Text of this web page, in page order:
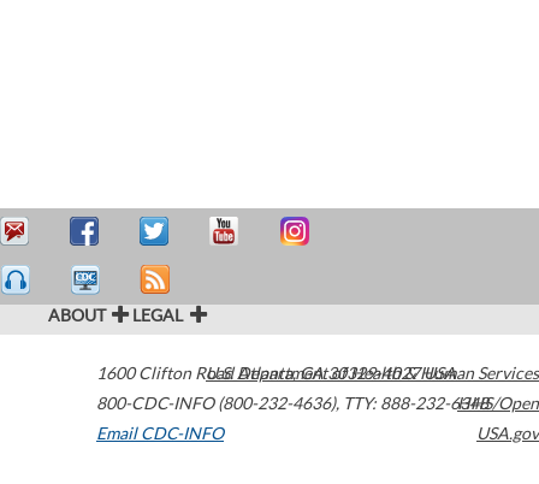
ABOUT LEGAL
1600 Clifton Road Atlanta,GA30329-4027USA
800-CDC-INFO (800-232-4636), TTY: 888-232-6348
Email CDC-INFO
U.S. Department of Health & Human Services
HHS/Open
USA.gov